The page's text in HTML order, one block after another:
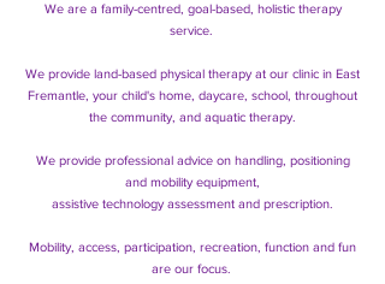
We are a family-centred, goal-based, holistic therapy
service.
We provide land-based physical therapy at our clinic in East
Fremantle, your child's home, daycare, school, throughout
the community, and aquatic therapy.
We provide professional advice on handling, positioning
and mobility equipment,
assistive technology assessment and prescription.
Mobility, access, participation, recreation, function and fun
are our focus.